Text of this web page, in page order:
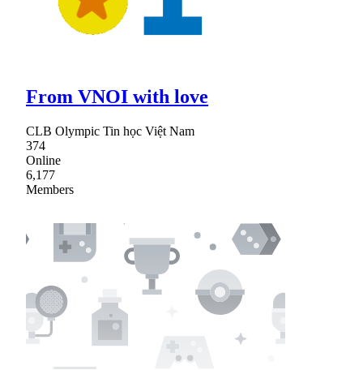
From VNOI with love
CLB Olympic Tin học Việt Nam
374
Online
6,177
Members